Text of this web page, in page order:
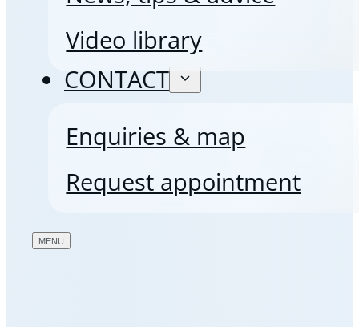
Video library
CONTACT
Enquiries & map
Request appointment